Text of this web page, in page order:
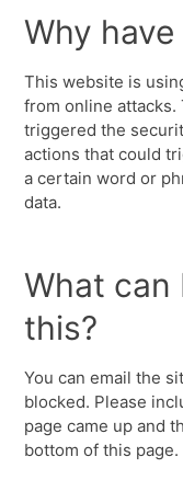
Why
This website is
from online
triggered the
actions that could
a certain word or
data.
What can
this?
You can email the
blocked. Please
page came up and
bottom of this page.